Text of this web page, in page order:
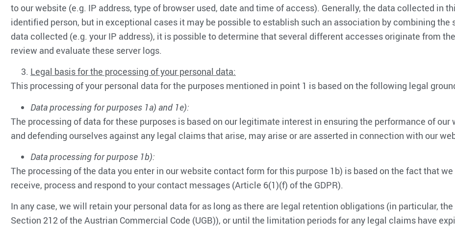
to our website (e.g. IP address, type of browser used, date and time of access). Generally, the data collected in
identified person, but in exceptional cases it may be possible to establish such an association by combining
data collected (e.g. your IP address), it is possible to determine that several different accesses originate from
review and evaluate these server logs.
Legal basis for the processing of your personal data:
This processing of your personal data for the purposes mentioned in point 1 is based on the following legal
Data processing for purposes 1a) and 1e):
The processing of data for these purposes is based on our legitimate interest in ensuring the performance of
and defending ourselves against any legal claims that arise, may arise or are asserted in connection with our
Data processing for purpose 1b):
The processing of the data you enter in our website contact form for this purpose 1b) is based on the fact that
receive, process and respond to your contact messages (Article 6(1)(f) of the GDPR).
In any case, we will retain your personal data for as long as there are legal retention obligations (in particular,
Section 212 of the Austrian Commercial Code (UGB)), or until the limitation periods for any legal claims have